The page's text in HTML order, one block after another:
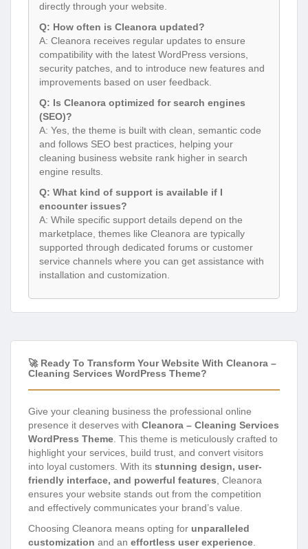
directly through your website.
Q: How often is Cleanora updated?
A: Cleanora receives regular updates to ensure
compatibility with the latest WordPress versions,
security patches, and to introduce new features and
improvements based on user feedback.
Q: Is Cleanora optimized for search engines
(SEO)?
A: Yes, the theme is built with clean, semantic code
and follows SEO best practices, helping your
cleaning business website rank higher in search
engine results.
Q: What kind of support is available if I
encounter issues?
A: While specific support details depend on the
marketplace, themes like Cleanora are typically
supported through dedicated forums or customer
service channels where you can get assistance with
installation and customization.
🚀 Ready To Transform Your Website With Cleanora –
Cleaning Services WordPress Theme?
Give your cleaning business the professional online
presence it deserves with Cleanora – Cleaning Services
WordPress Theme . This theme is meticulously crafted to
highlight your services, build trust, and convert visitors
into loyal customers. With its stunning design, user-
friendly interface, and powerful features , Cleanora
ensures your website stands out from the competition
and effectively communicates your brand’s value.
Choosing Cleanora means opting for unparalleled
customization and an effortless user experience